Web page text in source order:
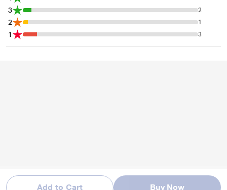
Add to Cart Buy Now
3 2
2 1
1 3